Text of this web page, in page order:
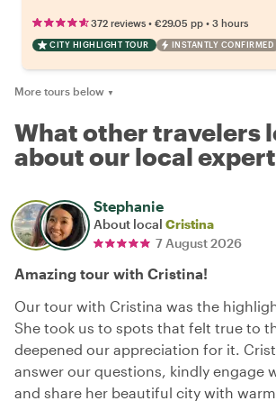
372 reviews • €29.05 pp • 3 hours
CITY HIGHLIGHT TOUR INSTANTLY CONFIRMED
More tours below ▼
What other travelers
about our local
Stephanie
About local Cristina
7 August 2026
Amazing tour with Cristina!
Our tour with Cristina was the
She took us to spots that felt true to
deepened our appreciation for it.
answer our questions, kindly engage
and share her beautiful city with